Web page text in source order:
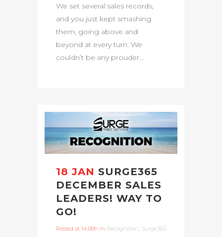
We set several sales records,
and you just kept smashing
them, going above and
beyond at every turn. We
couldn’t be any prouder...
18 JAN SURGE365
DECEMBER SALES
LEADERS! WAY TO
GO!
Posted at 14:00h in Recognition, Surge365